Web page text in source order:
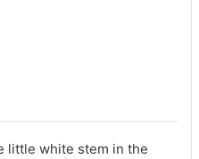
little white stem in the